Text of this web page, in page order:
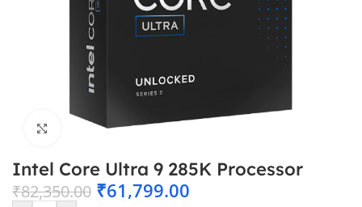
Click to enlarge
Intel Core Ultra 9 285K Processor
₹82,350.00 ₹61,799.00